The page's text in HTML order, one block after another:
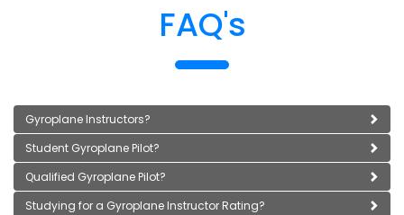
FAQ's
Gyroplane Instructors?
Student Gyroplane Pilot?
Qualified Gyroplane Pilot?
Studying for a Gyroplane Instructor Rating?